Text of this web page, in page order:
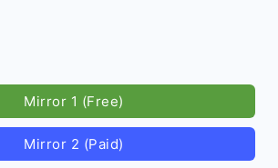
Mirror 1 (Free)
Mirror 2 (Paid)